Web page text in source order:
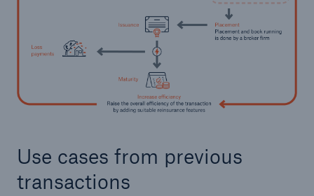
Use cases from previous
transactions